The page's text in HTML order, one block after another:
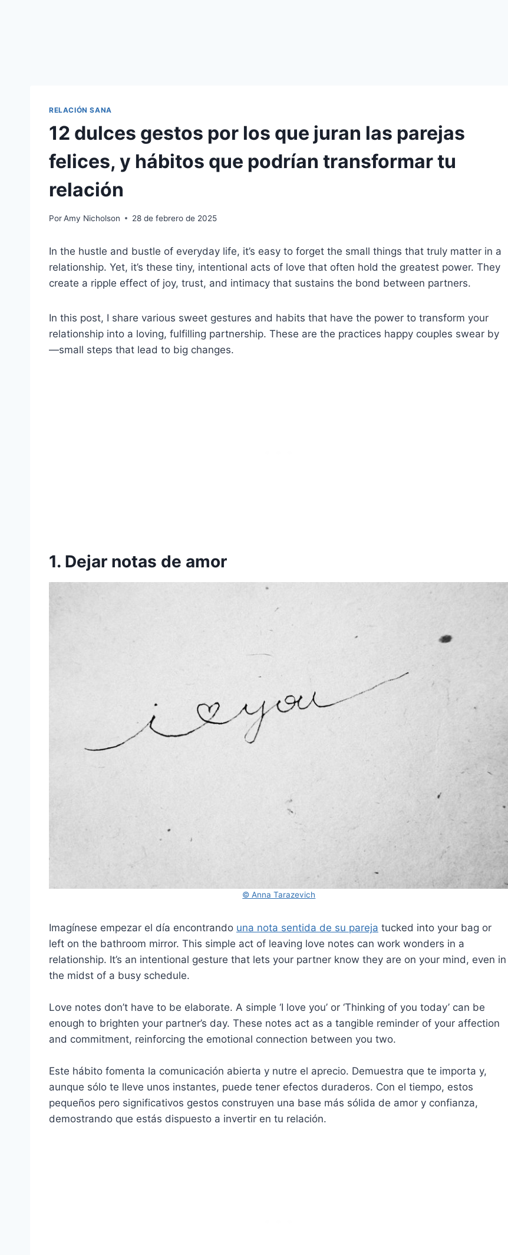
RELACIÓN SANA
12 dulces gestos por los que juran las parejas
felices, y hábitos que podrían transformar tu
relación
PorAmy Nicholson 28 de febrero de 2025
In the hustle and bustle of everyday life, it’s easy to forget the small things that truly matter in a
relationship. Yet, it’s these tiny, intentional acts of love that often hold the greatest power. They
create a ripple effect of joy, trust, and intimacy that sustains the bond between partners.
In this post, I share various sweet gestures and habits that have the power to transform your
relationship into a loving, fulfilling partnership. These are the practices happy couples swear by
—small steps that lead to big changes.
1. Dejar notas de amor
© Anna Tarazevich
Imagínese empezar el día encontrando una nota sentida de su pareja tucked into your bag or
left on the bathroom mirror. This simple act of leaving love notes can work wonders in a
relationship. It’s an intentional gesture that lets your partner know they are on your mind, even in
the midst of a busy schedule.
Love notes don’t have to be elaborate. A simple ‘I love you’ or ‘Thinking of you today’ can be
enough to brighten your partner’s day. These notes act as a tangible reminder of your affection
and commitment, reinforcing the emotional connection between you two.
Este hábito fomenta la comunicación abierta y nutre el aprecio. Demuestra que te importa y,
aunque sólo te lleve unos instantes, puede tener efectos duraderos. Con el tiempo, estos
pequeños pero significativos gestos construyen una base más sólida de amor y confianza,
demostrando que estás dispuesto a invertir en tu relación.